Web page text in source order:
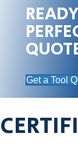
Get a Tool